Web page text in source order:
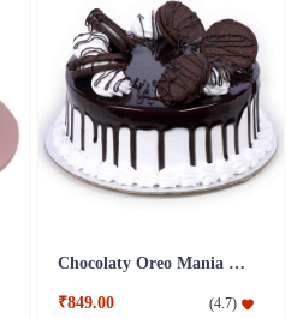
Chocolaty Oreo Mania Cake
₹849.00 (4.7)